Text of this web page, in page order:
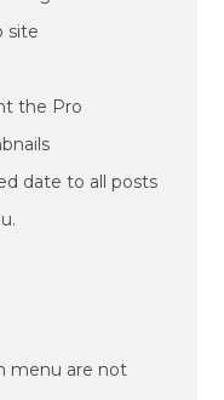
site
the Pro
date to all posts
menu are not